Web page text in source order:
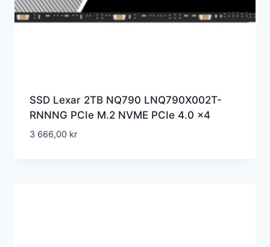
SSD Lexar 2TB NQ790 LNQ790X002T-
RNNNG PCIe M.2 NVME PCIe 4.0 x4
3 666,00 kr